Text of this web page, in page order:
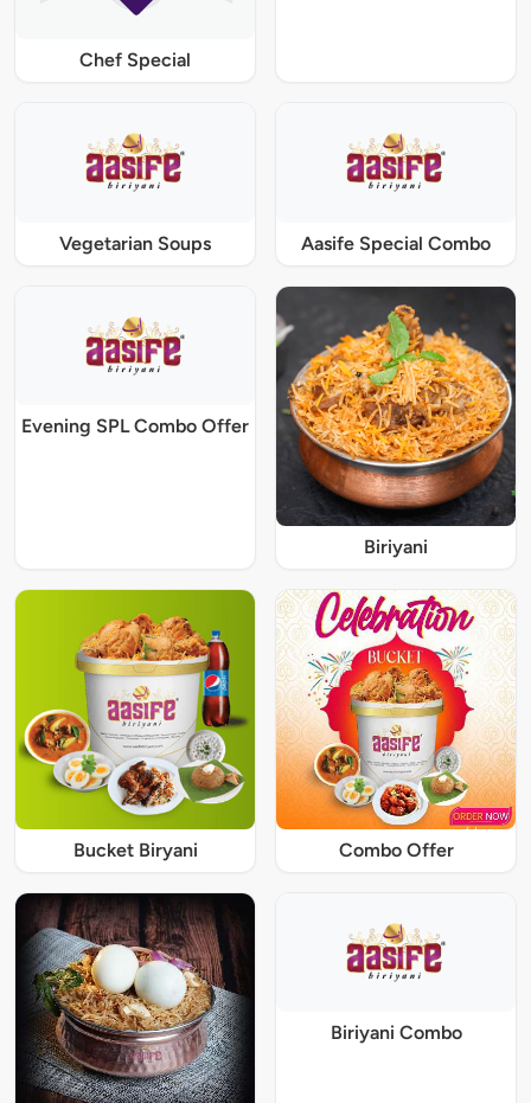
Chef Special
Vegetarian Soups Aasife Special Combo
Evening SPL Combo Offer
Biriyani
Bucket Biryani Combo Offer
Biriyani Combo